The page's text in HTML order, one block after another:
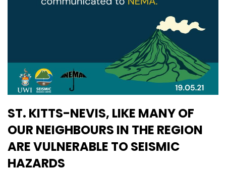
ST. KITTS-NEVIS, LIKE MANY OF
OUR NEIGHBOURS IN THE REGION
ARE VULNERABLE TO SEISMIC
HAZARDS